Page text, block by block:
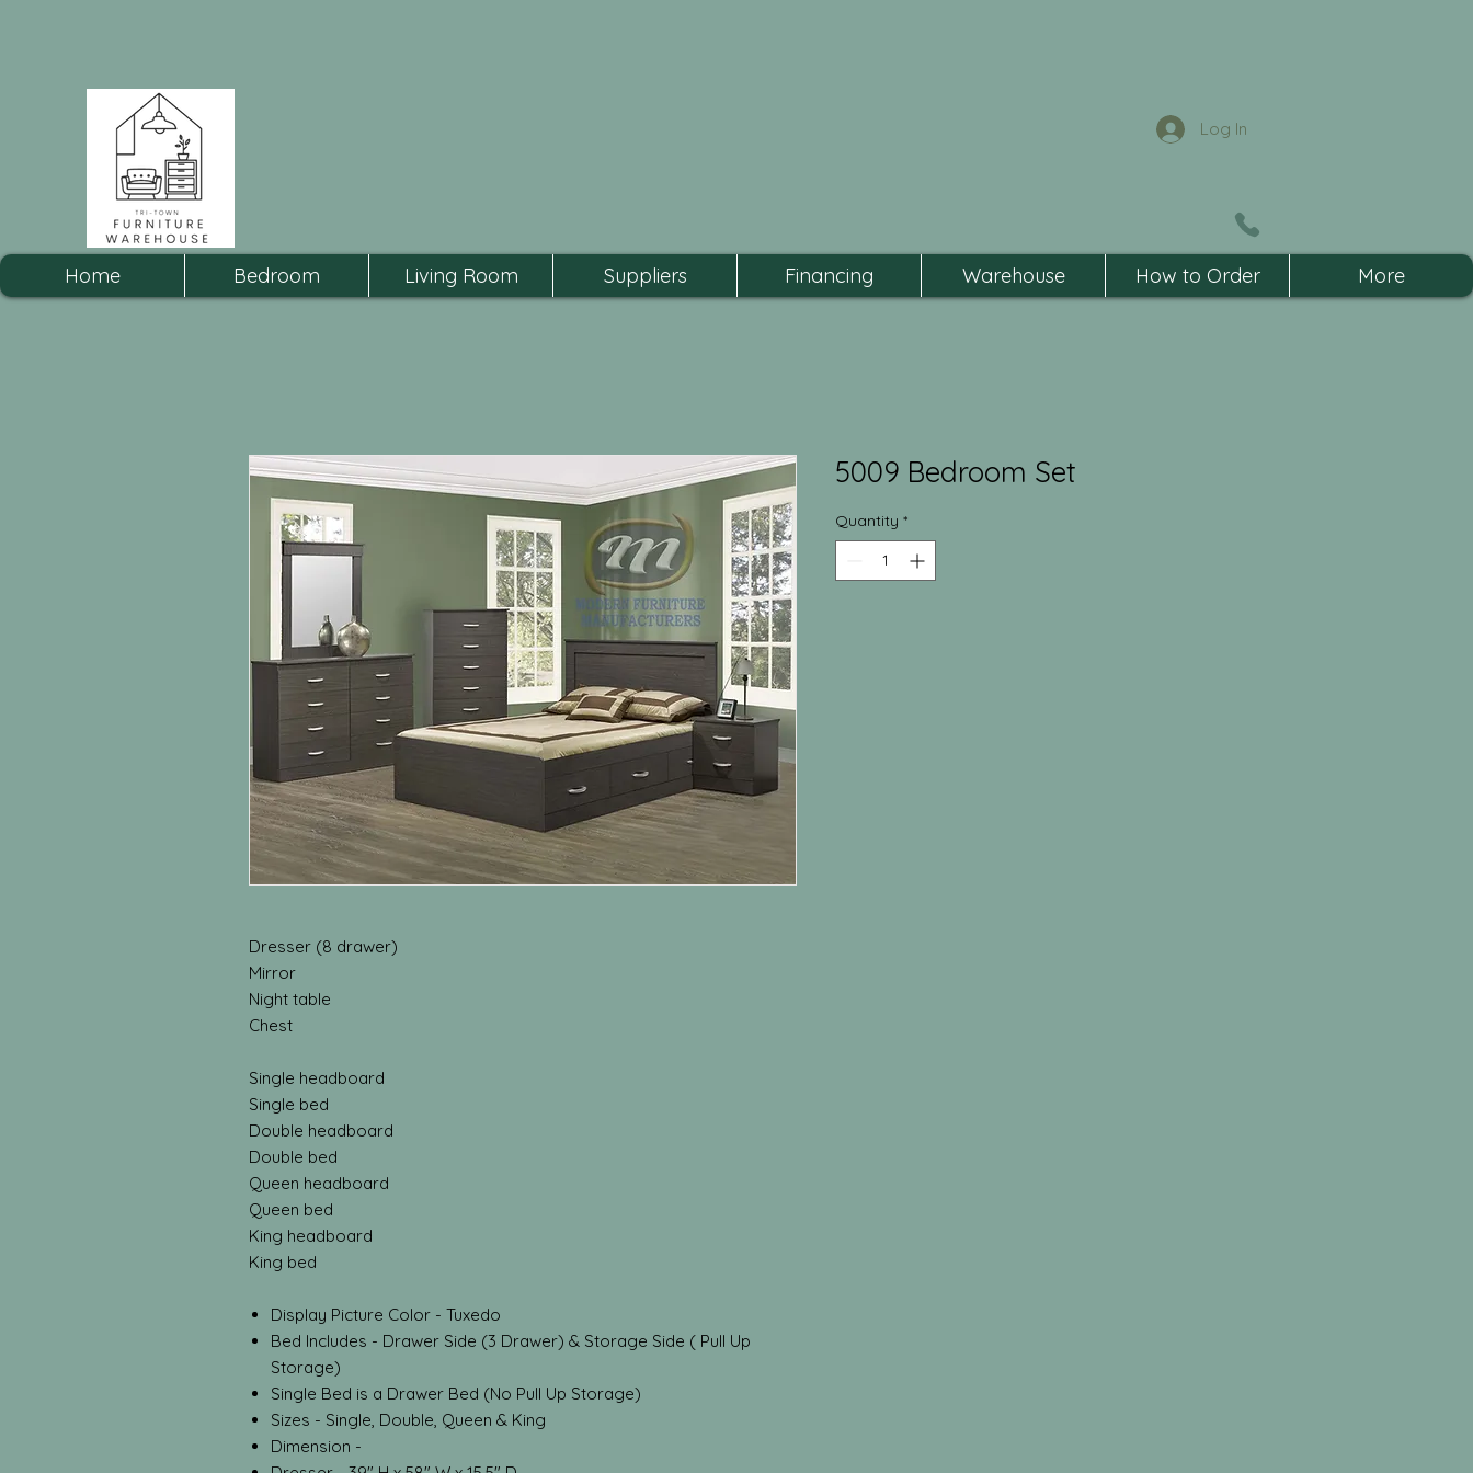
Log In
Home Bedroom Living Room Suppliers Financing Warehouse How to Order More
Dresser (8 drawer)
Mirror
Night table
Chest
Single headboard
Single bed
Double headboard
Double bed
Queen headboard
Queen bed
King headboard
King bed
Display Picture Color - Tuxedo
Bed Includes - Drawer Side (3 Drawer) & Storage Side ( Pull Up
Storage)
Single Bed is a Drawer Bed (No Pull Up Storage)
Sizes - Single, Double, Queen & King
Dimension -
5009 Bedroom Set
Quantity *